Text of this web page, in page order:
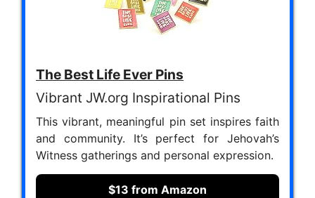
The Best Life Ever Pins
Vibrant JW.org Inspirational Pins
This vibrant, meaningful pin set inspires faith
and community. It’s perfect for Jehovah’s
Witness gatherings and personal expression.
$13 from Amazon